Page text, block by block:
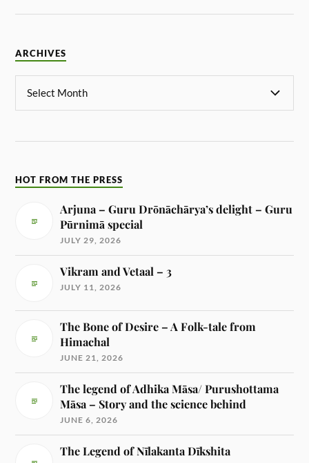
ARCHIVES
HOT FROM THE PRESS
Arjuna – Guru Drōnāchārya’s delight – Guru
Pūrnimā special
JULY 29, 2026
Vikram and Vetaal – 3
JULY 11, 2026
The Bone of Desire – A Folk-tale from
Himachal
JUNE 21, 2026
The legend of Adhika Māsa/ Purushottama
Māsa – Story and the science behind
JUNE 6, 2026
The Legend of Nīlakanta Dīkshita